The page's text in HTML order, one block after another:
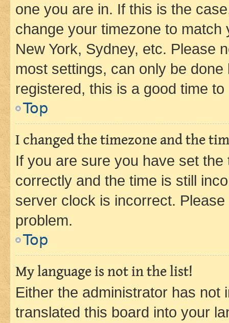
one you are in. If this is the
change your timezone to
New York, Sydney, etc. Please
most settings, can only be
registered, this is a good time to
Top
I changed the timezone and the
If you are sure you have set
correctly and the time is still
server clock is incorrect.
problem.
Top
My language is not in the list!
Either the administrator has not
translated this board into your